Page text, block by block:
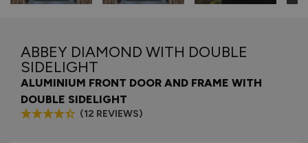
ABBEY DIAMOND WITH DOUBLE
SIDELIGHT
ALUMINIUM FRONT DOOR AND FRAME WITH
DOUBLE SIDELIGHT
(12 REVIEWS)